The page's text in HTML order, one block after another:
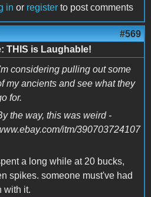
in or register to post comments
#569
THIS is Laughable!
considering pulling out some
my ancients and see what they
for.
the way, this was weird -
itm/390703724107
a long while at 20 bucks,
spikes. someone must've had
with it.